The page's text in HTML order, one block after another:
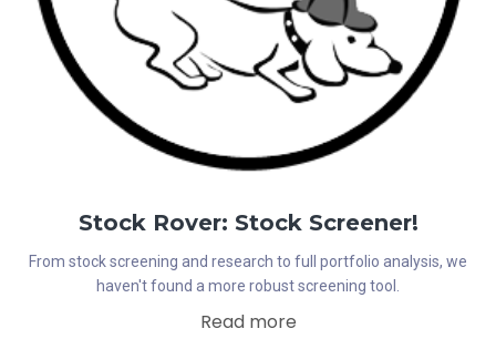
Stock Rover: Stock Screener!
From stock screening and research to full portfolio analysis, we
haven't found a more robust screening tool.
Read more